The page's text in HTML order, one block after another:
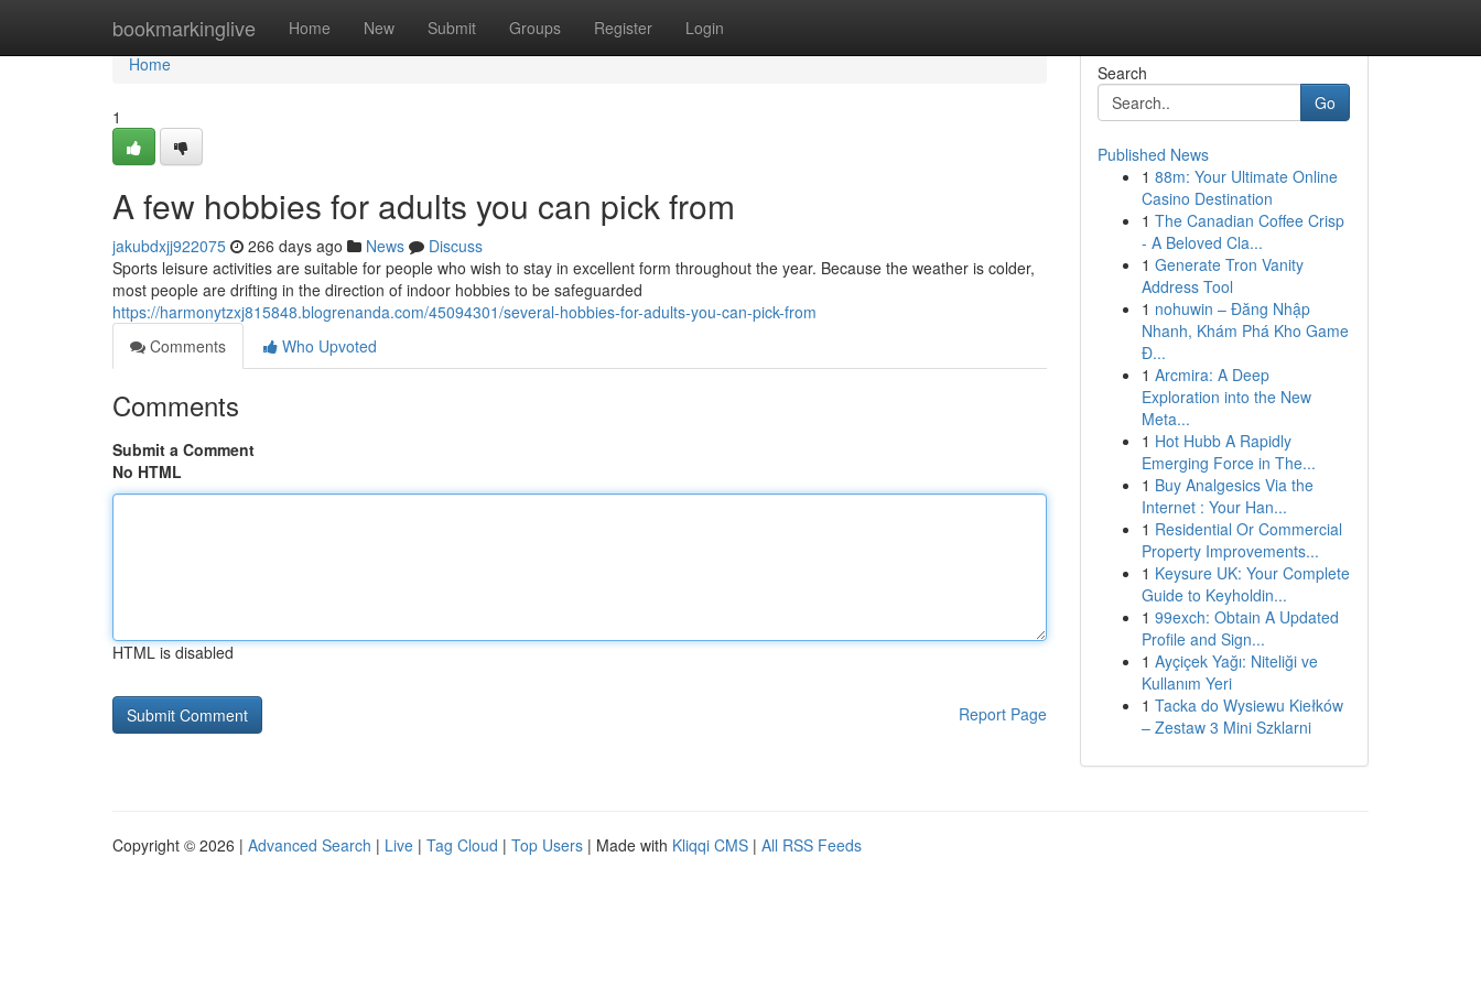
bookmarkinglive Home New Submit Groups Register Login
Home
Home
1
A few hobbies for adults you can pick from
jakubdxjj922075 266 days ago News
Discuss
Sports leisure activities are suitable for people who wish to stay in excellent form throughout the year. Because the weather is colder,
most people are drifting in the direction of indoor hobbies to be safeguarded
https://harmonytzxj815848.blogrenanda.com/45094301/several-hobbies-for-adults-you-can-pick-from
Comments
Who Upvoted
Comments
Submit a Comment
No HTML
HTML is disabled
Report Page
Search
Go
Published News
1 88m: Your Ultimate Online
Casino Destination
1 The Canadian Coffee Crisp
- A Beloved Cla...
1 Generate Tron Vanity
Address Tool
1 nohuwin – Đăng Nhập
Nhanh, Khám Phá Kho Game
Đ...
1 Arcmira: A Deep
Exploration into the New
Meta...
1 Hot Hubb A Rapidly
Emerging Force in The...
1 Buy Analgesics Via the
Internet : Your Han...
1 Residential Or Commercial
Property Improvements...
1 Keysure UK: Your Complete
Guide to Keyholdin...
1 99exch: Obtain A Updated
Profile and Sign...
1 Ayçiçek Yağı: Niteliği ve
Kullanım Yeri
1 Tacka do Wysiewu Kiełków
– Zestaw 3 Mini Szklarni
Copyright © 2026 | Advanced Search | Live | Tag Cloud | Top Users | Made with Kliqqi CMS | All RSS Feeds